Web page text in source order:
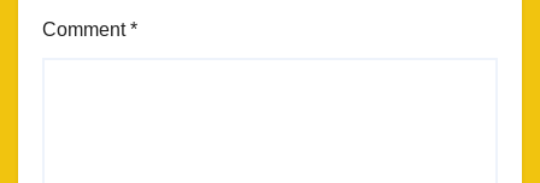
Comment*